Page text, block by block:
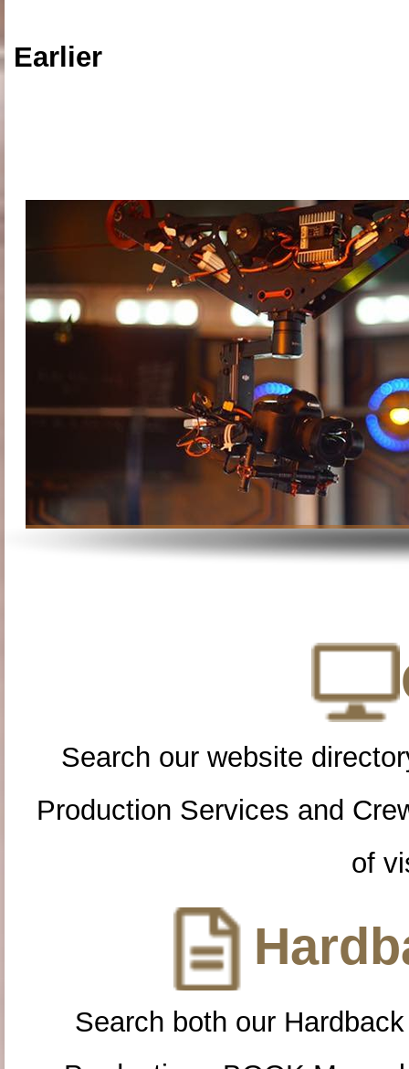
Earlier
Search our website
Production Services and
of
Search both our